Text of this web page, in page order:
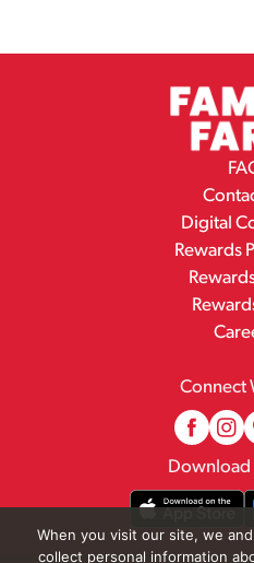
Digital
Rewards
Connect
When you visit our site, we
collect personal information